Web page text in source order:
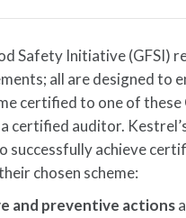
Safety Initiative (GFSI)
all are designed to
certified to one of these
certified auditor.
successfully achieve
chosen scheme:
and preventive actions